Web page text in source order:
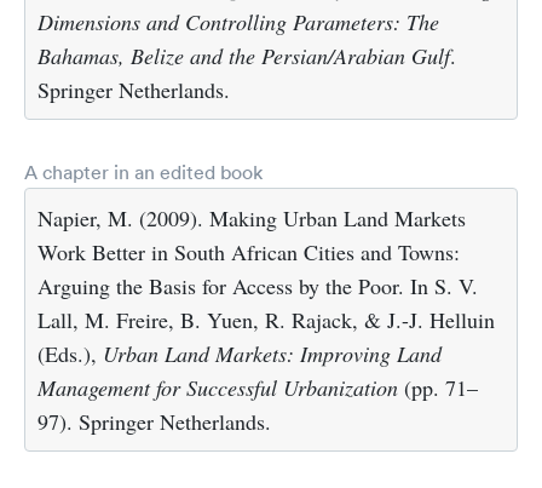
Dimensions and Controlling Parameters: The
Bahamas, Belize and the Persian/Arabian Gulf.
Springer Netherlands.
A chapter in an edited book
Napier, M. (2009). Making Urban Land Markets
Work Better in South African Cities and Towns:
Arguing the Basis for Access by the Poor. In S. V.
Lall, M. Freire, B. Yuen, R. Rajack, & J.-J. Helluin
(Eds.), Urban Land Markets: Improving Land
Management for Successful Urbanization (pp. 71–
97). Springer Netherlands.